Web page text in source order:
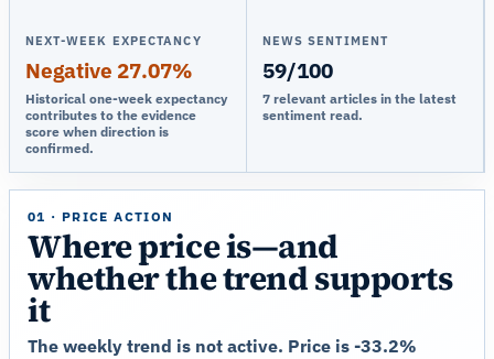
NEXT-WEEK EXPECTANCY
Negative 27.07%
Historical one-week expectancy
contributes to the evidence
score when direction is
confirmed.
NEWS SENTIMENT
59/100
7 relevant articles in the latest
sentiment read.
01 · PRICE ACTION
Where price is—and
whether the trend supports
it
The weekly trend is not active. Price is -33.2%